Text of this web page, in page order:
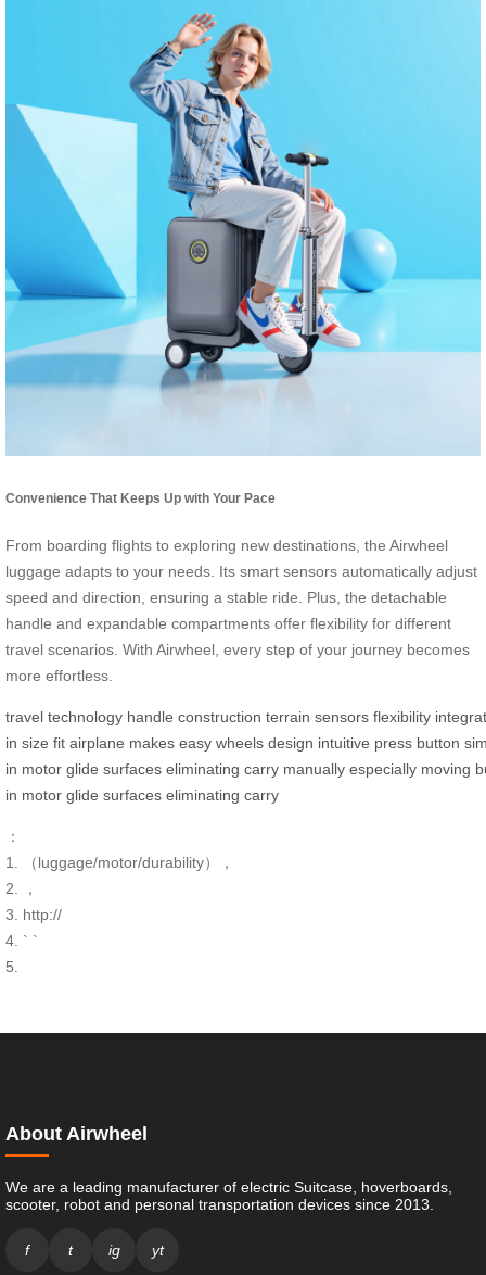
Convenience That Keeps Up with Your Pace
From boarding flights to exploring new destinations, the Airwheel
luggage adapts to your needs. Its smart sensors automatically adjust
speed and direction, ensuring a stable ride. Plus, the detachable
handle and expandable compartments offer flexibility for different
travel scenarios. With Airwheel, every step of your journey becomes
more effortless.
travel technology handle construction terrain sensors flexibility
in size fit airplane makes easy wheels design intuitive press button
in motor glide surfaces eliminating carry manually especially moving
in motor glide surfaces eliminating carry
：
1. （luggage/motor/durability），
2. ，
3. http://
4. ` `
5.
About Airwheel
We are a leading manufacturer of electric Suitcase, hoverboards,
scooter, robot and personal transportation devices since 2013.
f t ig yt